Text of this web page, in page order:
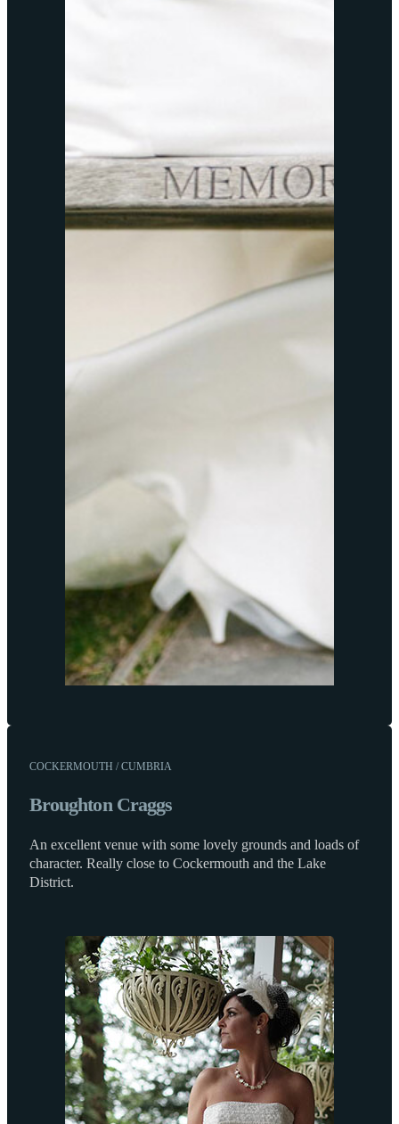
COCKERMOUTH / CUMBRIA
Broughton Craggs
An excellent venue with some lovely grounds and loads of
character. Really close to Cockermouth and the Lake
District.